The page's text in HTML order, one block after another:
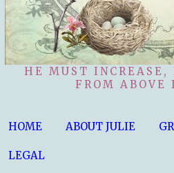
HE MUST INCREASE,
FROM
HOME ABOUT JULIE
LEGAL